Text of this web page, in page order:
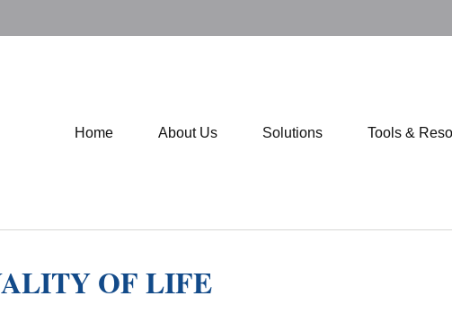
Home About Us Solutions Tools &
OF LIFE